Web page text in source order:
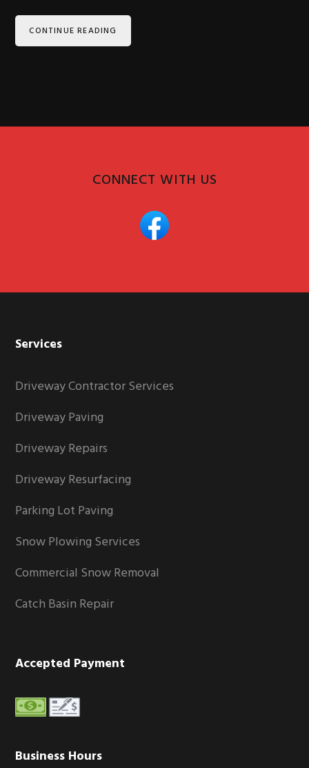
CONTINUE READING
CONNECT WITH US
Services
Driveway Contractor Services
Driveway Paving
Driveway Repairs
Driveway Resurfacing
Parking Lot Paving
Snow Plowing Services
Commercial Snow Removal
Catch Basin Repair
Accepted Payment
Business Hours